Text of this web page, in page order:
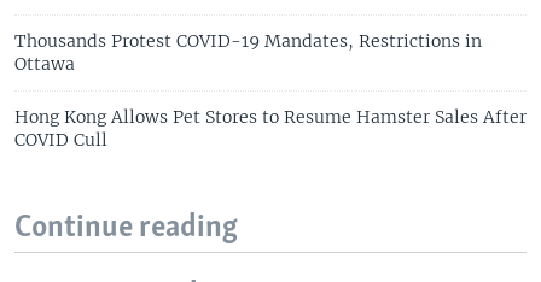
Thousands Protest COVID-19 Mandates, Restrictions in
Ottawa
Hong Kong Allows Pet Stores to Resume Hamster Sales After
COVID Cull
Continue reading